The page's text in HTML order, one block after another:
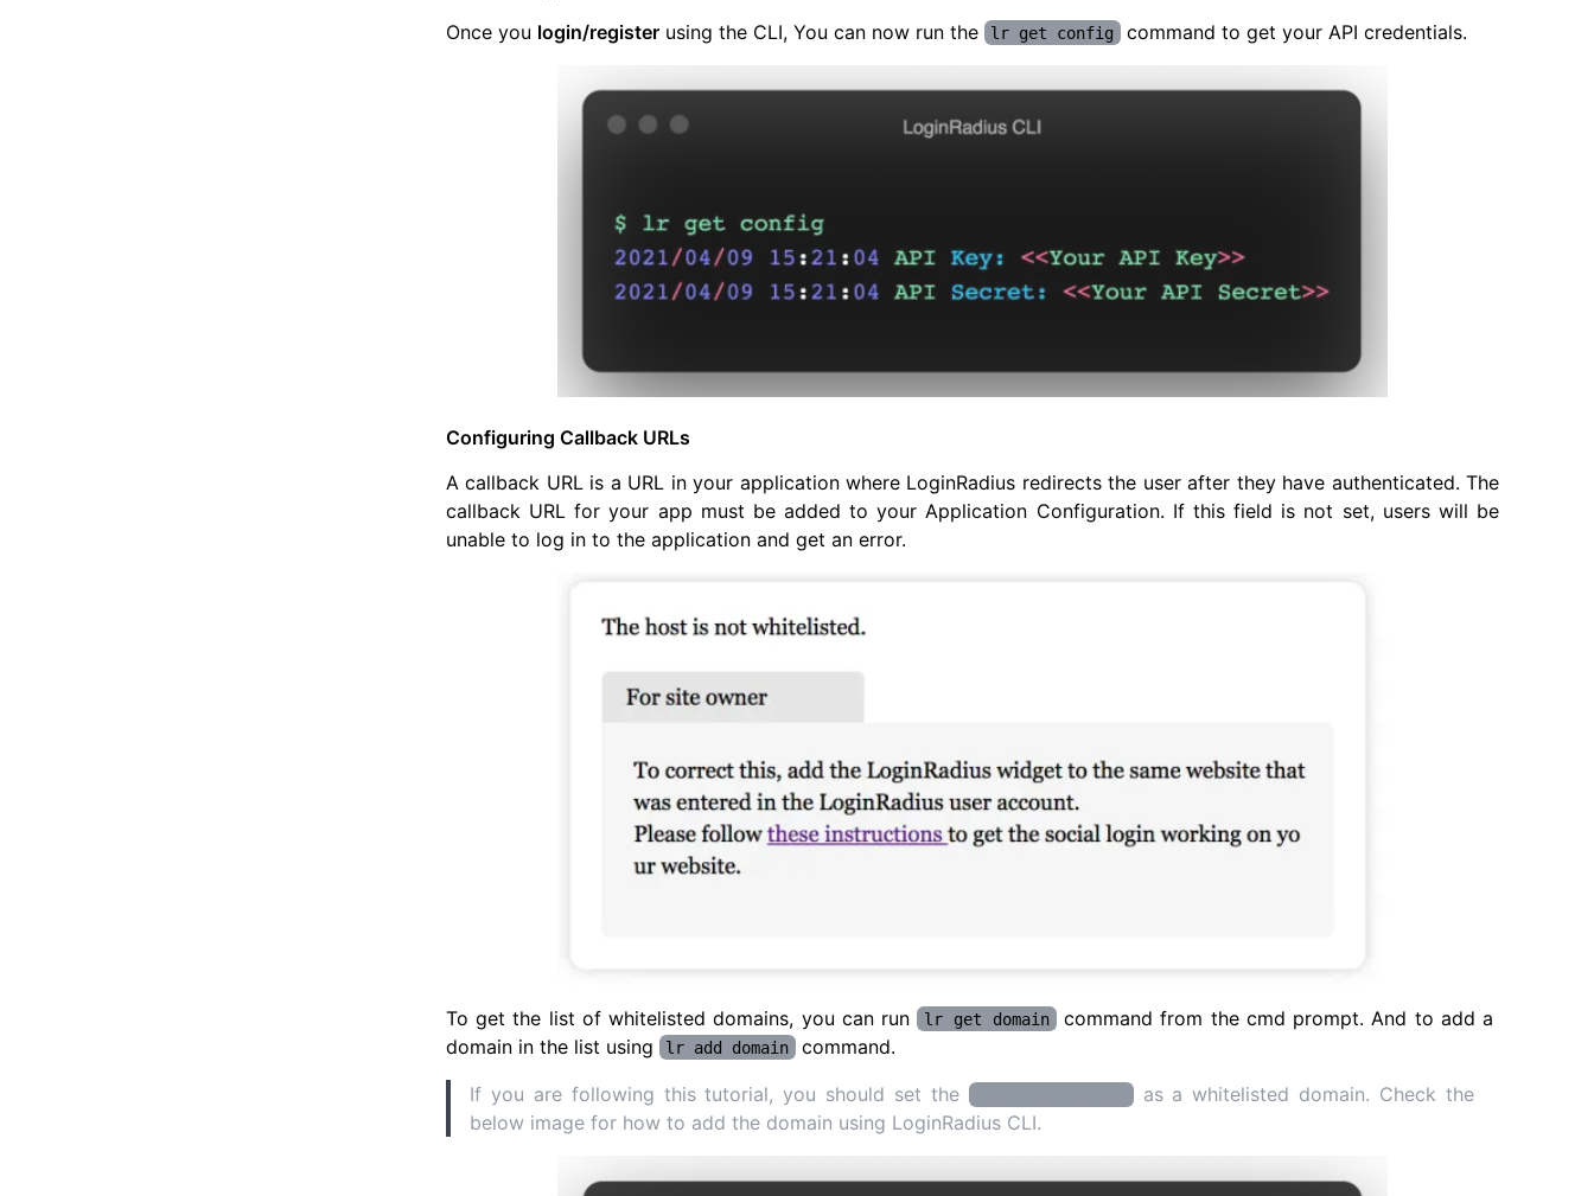
Once you login/register using the CLI, You can now run the lr get config command to get your API credentials.
Configuring Callback URLs
A callback URL is a URL in your application where LoginRadius redirects the user after they have authenticated. The
callback URL for your app must be added to your Application Configuration. If this field is not set, users will be
unable to log in to the application and get an error.
To get the list of whitelisted domains, you can run lr get domain command from the cmd prompt. And to add a
domain in the list using
lr add domain command.
If you are following this tutorial, you should set the
as a whitelisted domain. Check the
below image for how to add the domain using LoginRadius CLI.